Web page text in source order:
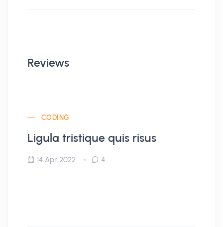
Reviews
CODING
Ligula tristique quis risus
14 Apr 2022 4